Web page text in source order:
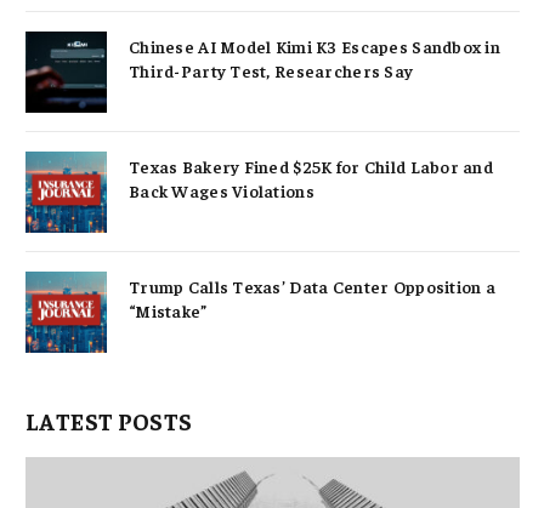
Chinese AI Model Kimi K3 Escapes Sandbox in
Third-Party Test, Researchers Say
Texas Bakery Fined $25K for Child Labor and
Back Wages Violations
Trump Calls Texas’ Data Center Opposition a
“Mistake”
LATEST POSTS